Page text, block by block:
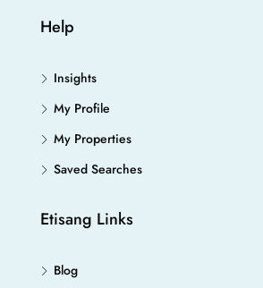
Help
Insights
My Profile
My Properties
Saved Searches
Etisang Links
Blog